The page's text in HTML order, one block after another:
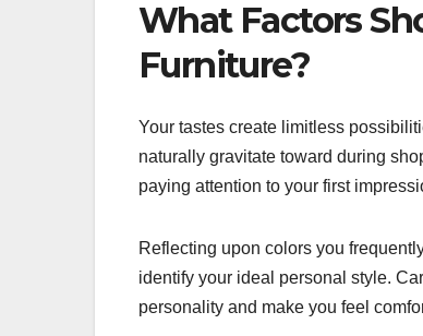
What Factors
Furniture?
Your tastes create limitless
naturally gravitate toward during
paying attention to your first
Reflecting upon colors you
identify your ideal personal style.
personality and make you feel